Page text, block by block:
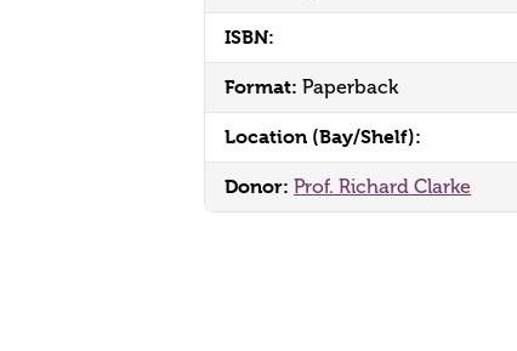
ISBN:
Format: Paperback
Location (Bay/Shelf):
Donor: Prof. Richard Clarke